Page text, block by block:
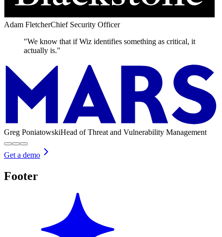
Adam FletcherChief Security Officer
"We know that if Wiz identifies something as critical, it
actually is."
Greg PoniatowskiHead of Threat and Vulnerability Management
Get a demo
Footer